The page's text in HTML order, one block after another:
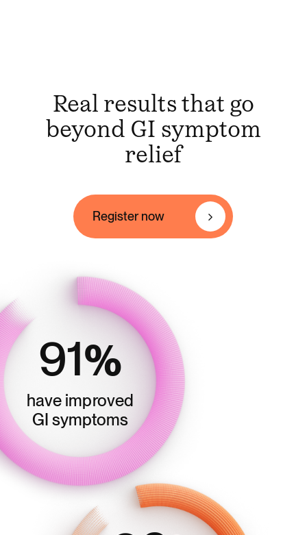
Real results that go
beyond GI symptom
relief
Register now
91%
have improved
GI symptoms